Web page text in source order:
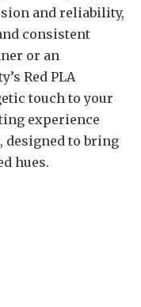
and reliability,
consistent
or an
Red PLA
touch to your
experience
to bring
hues.